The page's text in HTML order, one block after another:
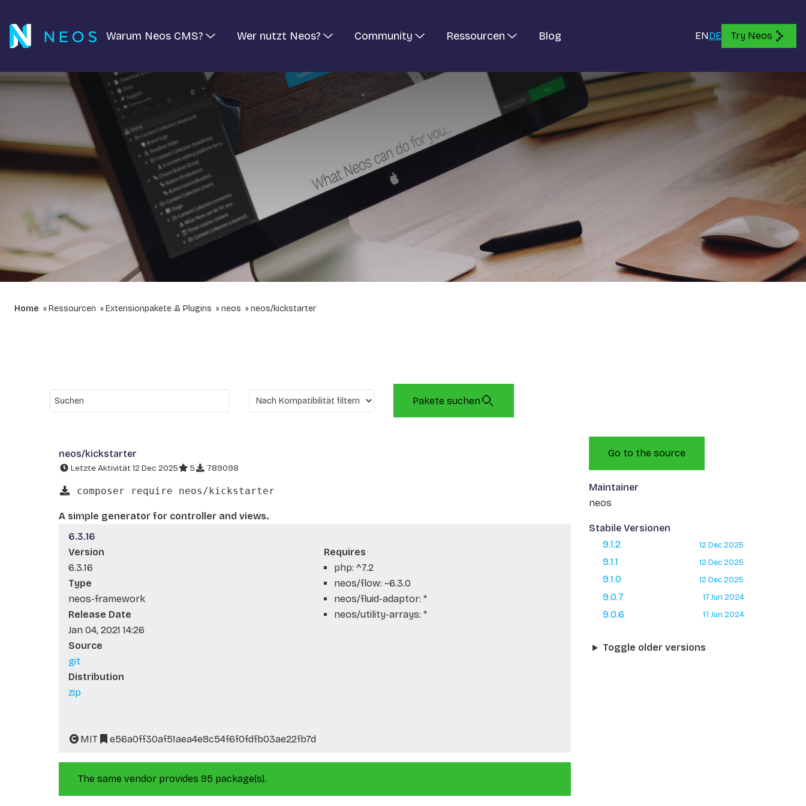
Warum Neos CMS? Wer nutzt Neos? Community Ressourcen Blog ENDE Try Neos
Home Ressourcen Extensionpakete & Plugins neos neos/kickstarter
Pakete suchen
neos/kickstarter
Letzte Aktivität 12 Dec 2025 5 789098
composer require neos/kickstarter
A simple generator for controller and views.
6.3.16
Version
6.3.16
Type
neos-framework
Release Date
Jan 04, 2021 14:26
Source
git
Distribution
zip
Requires
php: ^7.2
neos/flow: ~6.3.0
neos/fluid-adaptor: *
neos/utility-arrays: *
MIT e56a0ff30af51aea4e8c54f6f0fdfb03ae22fb7d
The same vendor provides 95 package(s).
Go to the source
Maintainer
neos
Stabile Versionen
9.1.2
12 Dec 2025
9.1.1 12 Dec 2025
9.1.0 12 Dec 2025
9.0.7 17 Jun 2024
9.0.6 17 Jun 2024
Toggle older versions